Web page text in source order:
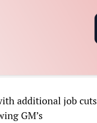
additional job cuts
GM’s